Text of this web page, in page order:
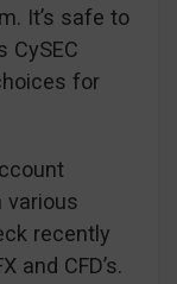
It’s safe to
CySEC
for
various
recently
and CFD’s.